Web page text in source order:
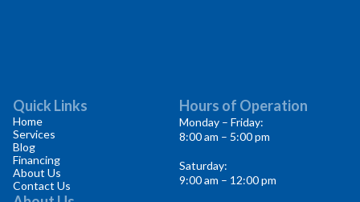
Quick Links
Home
Services
Blog
Financing
About Us
Contact Us
Hours of Operation
Monday – Friday:
8:00 am – 5:00 pm
Saturday:
9:00 am – 12:00 pm